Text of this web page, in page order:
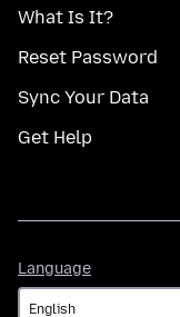
What Is It?
Reset Password
Sync Your Data
Get Help
Language